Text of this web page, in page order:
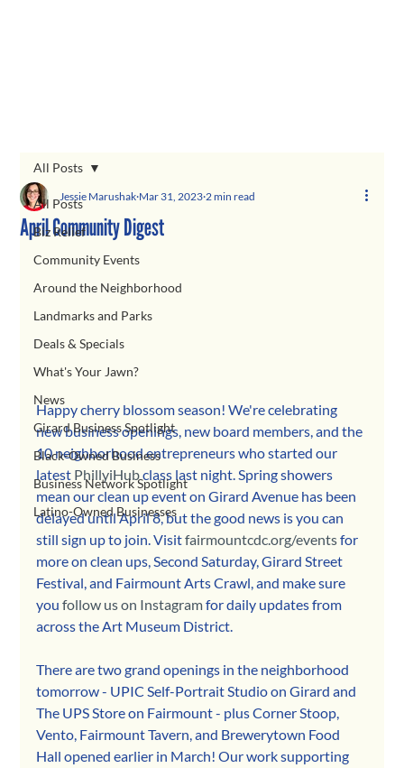
All Posts
Biz Relief
Community Events
Around the Neighborhood
Landmarks and Parks
Deals & Specials
What's Your Jawn?
News
Girard Business Spotlight
Black-Owned Business
Business Network Spotlight
Latino-Owned Businesses
All Posts
April Community Digest
Jessie Marushak Mar 31, 2023 2 min read
Happy cherry blossom season! We're celebrating
new business openings, new board members, and the
10 neighborhood entrepreneurs who started our
latest PhillyiHub class last night. Spring showers
mean our clean up event on Girard Avenue has been
delayed until April 8, but the good news is you can
still sign up to join. Visit fairmountcdc.org/events for
more on clean ups, Second Saturday, Girard Street
Festival, and Fairmount Arts Crawl, and make sure
you follow us on Instagram for daily updates from
across the Art Museum District.
There are two grand openings in the neighborhood
tomorrow - UPIC Self-Portrait Studio on Girard and
The UPS Store on Fairmount - plus Corner Stoop,
Vento, Fairmount Tavern, and Brewerytown Food
Hall opened earlier in March! Our work supporting